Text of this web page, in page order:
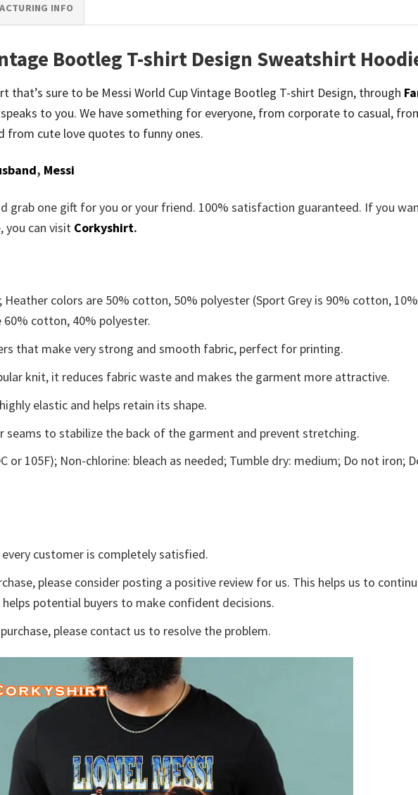
INFO
Bootleg T-shirt Design Sweatshirt
that’s sure to be Messi World Cup Vintage Bootleg T-shirt Design, through
to you. We have something for everyone, from corporate to casual,
from cute love quotes to funny ones.
, Messi
grab one gift for you or your friend. 100% satisfaction guaranteed. If you
you can visit Corkyshirt.
colors are 50% cotton, 50% polyester (Sport Grey is 90% cotton, 10%
cotton, 40% polyester.
that make very strong and smooth fabric, perfect for printing.
knit, it reduces fabric waste and makes the garment more attractive.
elastic and helps retain its shape.
seams to stabilize the back of the garment and prevent stretching.
or 105F); Non-chlorine: bleach as needed; Tumble dry: medium; Do not iron;
customer is completely satisfied.
please consider posting a positive review for us. This helps us to
potential buyers to make confident decisions.
please contact us to resolve the problem.